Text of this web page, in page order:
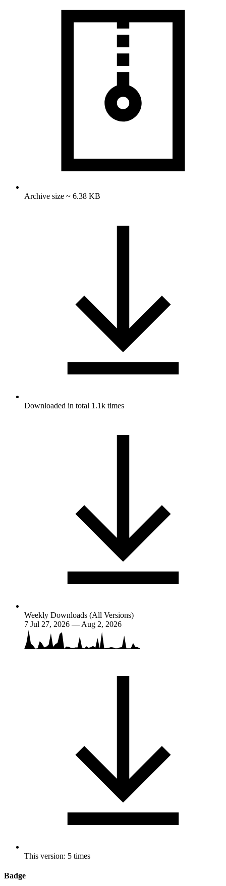
Archive size ~ 6.38 KB
Downloaded in total 1.1k times
Weekly Downloads (All Versions)
7 Jul 27, 2026 — Aug 2, 2026
This version: 5 times
Badge